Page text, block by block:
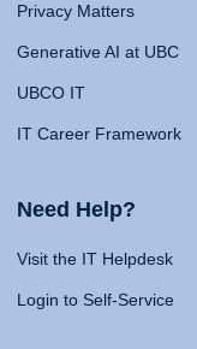
Privacy Matters
Generative AI at UBC
UBCO IT
IT Career Framework
Need Help?
Visit the IT Helpdesk
Login to Self-Service